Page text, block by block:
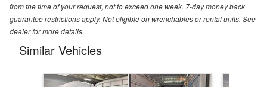
from the time of your request, not to exceed one week. 7-day money back
guarantee restrictions apply. Not eligible on wrenchables or rental units. See
dealer for more details.
Similar Vehicles